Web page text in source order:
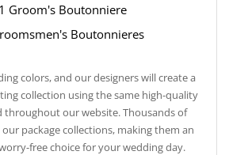
Groom's Boutonniere
Boutonnieres
colors, and our designers will create a
collection using the same high-quality
throughout our website. Thousands of
package collections, making them an
free choice for your wedding day.